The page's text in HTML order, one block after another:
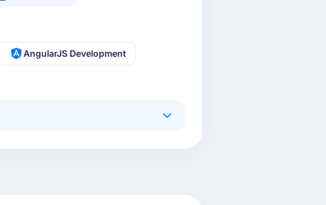
AngularJS Development